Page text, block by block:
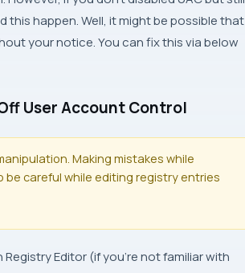
happen. Well, it might be possible that
your notice. You can fix this via below
User Account Control
Making mistakes while
be careful while editing registry entries
Registry Editor(if you’re not familiar with